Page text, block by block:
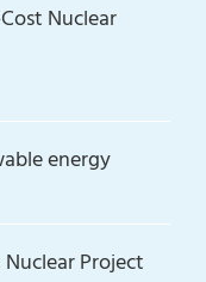
Nuclear
energy
Project